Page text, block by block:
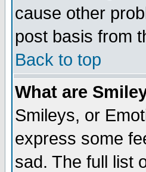
cause other
post basis from
Back to top
What are
Smileys, or
express some
sad. The full list